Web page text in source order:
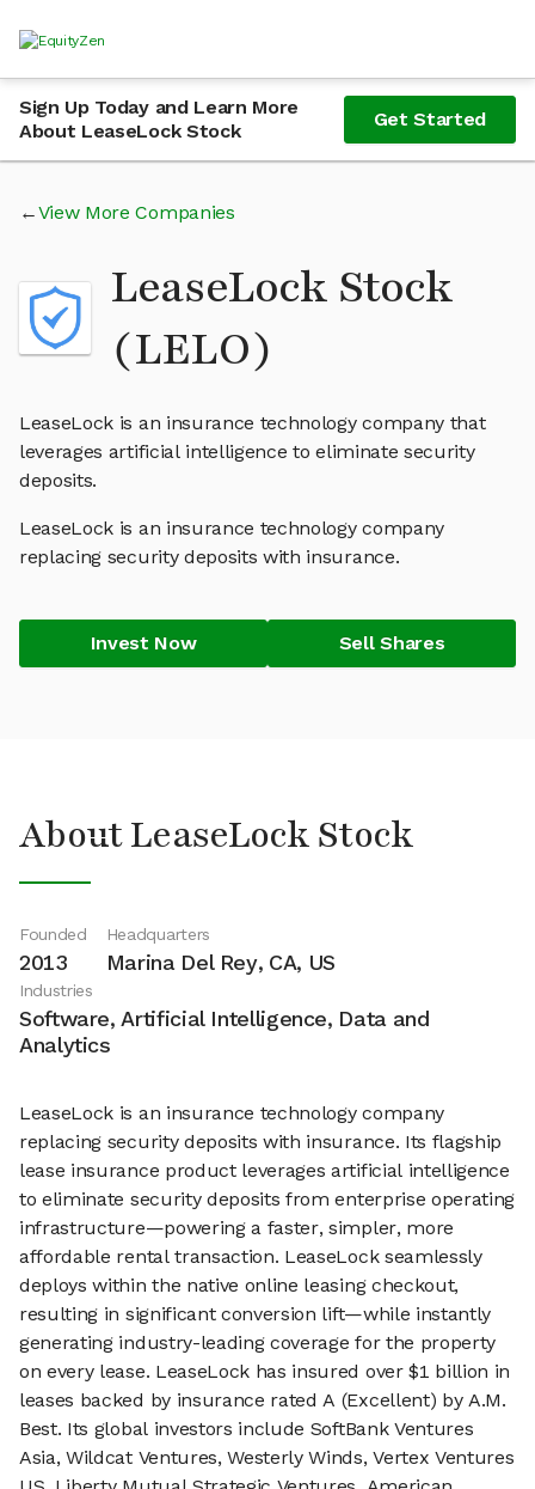
Sign Up Today and Learn More
About LeaseLock Stock
Get Started
View More Companies
LeaseLock Stock
(LELO)
LeaseLock is an insurance technology company that
leverages artificial intelligence to eliminate security
deposits.
LeaseLock is an insurance technology company
replacing security deposits with insurance.
Invest Now Sell Shares
About LeaseLock Stock
Founded
2013
Headquarters
Marina Del Rey, CA, US
Industries
Software, Artificial Intelligence, Data and
Analytics
LeaseLock is an insurance technology company
replacing security deposits with insurance. Its flagship
lease insurance product leverages artificial intelligence
to eliminate security deposits from enterprise operating
infrastructure—powering a faster, simpler, more
affordable rental transaction. LeaseLock seamlessly
deploys within the native online leasing checkout,
resulting in significant conversion lift—while instantly
generating industry-leading coverage for the property
on every lease. LeaseLock has insured over $1 billion in
leases backed by insurance rated A (Excellent) by A.M.
Best. Its global investors include SoftBank Ventures
Asia, Wildcat Ventures, Westerly Winds, Vertex Ventures